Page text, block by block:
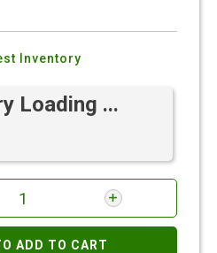
Inventory
Loading ...
ADD TO CART